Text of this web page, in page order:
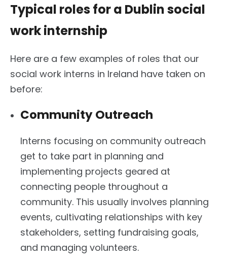
Typical roles for a Dublin social
work internship
Here are a few examples of roles that our
social work interns in Ireland have taken on
before:
Community Outreach
Interns focusing on community outreach
get to take part in planning and
implementing projects geared at
connecting people throughout a
community. This usually involves planning
events, cultivating relationships with key
stakeholders, setting fundraising goals,
and managing volunteers.